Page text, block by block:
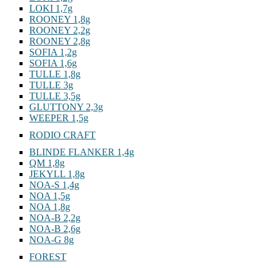
LOKI 1,7g
ROONEY 1,8g
ROONEY 2,2g
ROONEY 2,8g
SOFIA 1,2g
SOFIA 1,6g
TULLE 1,8g
TULLE 3g
TULLE 3,5g
GLUTTONY 2,3g
WEEPER 1,5g
RODIO CRAFT
BLINDE FLANKER 1,4g
QM 1,8g
JEKYLL 1,8g
NOA-S 1,4g
NOA 1,5g
NOA 1,8g
NOA-B 2,2g
NOA-B 2,6g
NOA-G 8g
FOREST